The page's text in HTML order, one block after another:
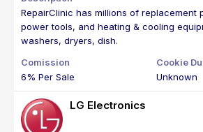
RepairClinic has millions of replacement
power tools, and heating & cooling
washers, dryers, dish.
6% Per Sale Unknown
LG Electronics